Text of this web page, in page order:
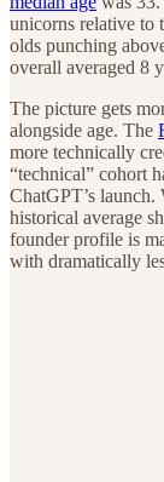
unicorns relative to
olds punching
overall averaged 8
The picture gets
alongside age. The
more technically
“technical” cohort
ChatGPT’s
historical average
founder profile is
with dramatically